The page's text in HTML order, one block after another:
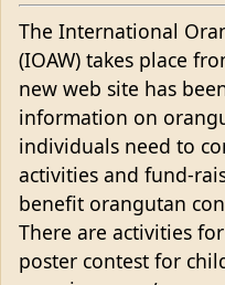
The International
(IOAW) takes place
new web site has
information on
individuals need to
activities and fund-
benefit orangutan
There are activities
poster contest for